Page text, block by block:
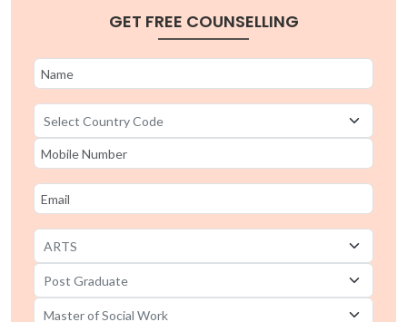
Master of Social Work universities in Arunachal
Master of Social Work universities in Andhra
Pradesh
GET FREE COUNSELLING